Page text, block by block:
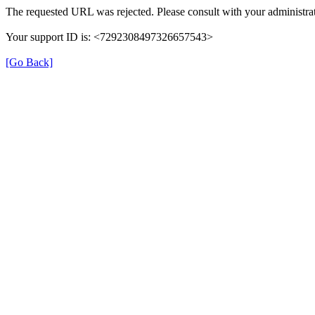
The requested URL was rejected. Please consult with your
Your support ID is: <7292308497326657543>
[Go Back]